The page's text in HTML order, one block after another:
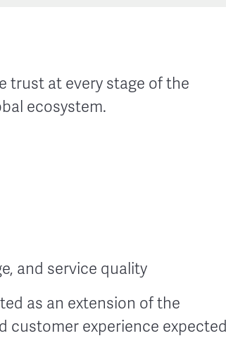
trust at every stage of the
ecosystem.
and service quality
as an extension of the
customer experience expected